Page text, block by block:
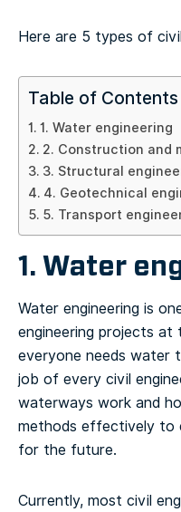
Here are 5 types of
Table of Contents
1. Water engineering
2. Construction and
3. Structural
4. Geotechnical
5. Transport
1. Water
Water engineering is
engineering projects at
everyone needs
job of every civil
waterways work and
methods effectively
for the future.
Currently, most civil